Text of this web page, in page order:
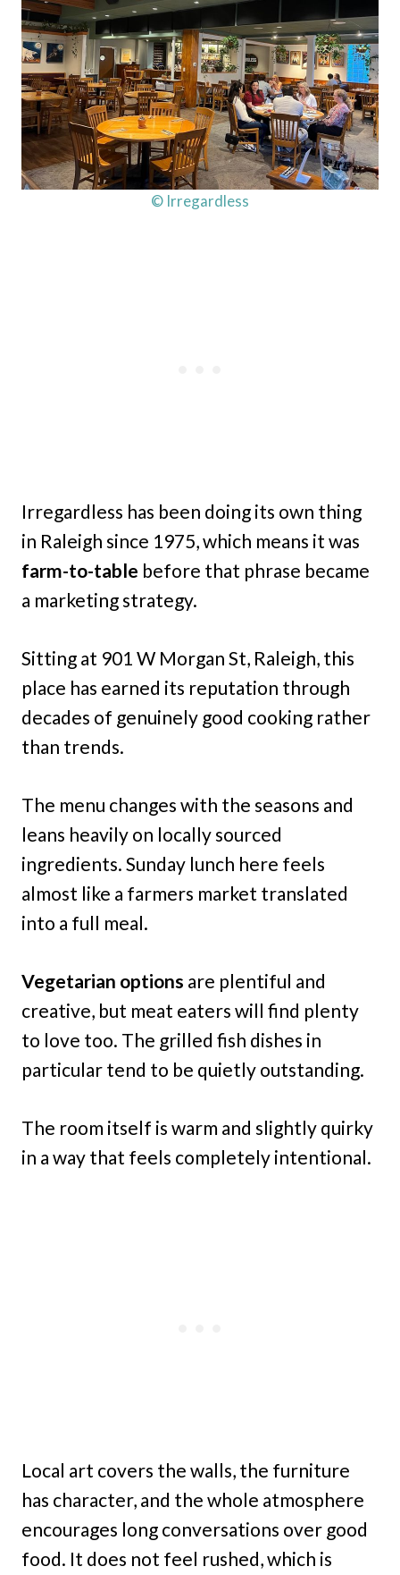
© Irregardless
Irregardless has been doing its own thing
in Raleigh since 1975, which means it was
farm-to-table before that phrase became
a marketing strategy.
Sitting at 901 W Morgan St, Raleigh, this
place has earned its reputation through
decades of genuinely good cooking rather
than trends.
The menu changes with the seasons and
leans heavily on locally sourced
ingredients. Sunday lunch here feels
almost like a farmers market translated
into a full meal.
Vegetarian options are plentiful and
creative, but meat eaters will find plenty
to love too. The grilled fish dishes in
particular tend to be quietly outstanding.
The room itself is warm and slightly quirky
in a way that feels completely intentional.
Local art covers the walls, the furniture
has character, and the whole atmosphere
encourages long conversations over good
food. It does not feel rushed, which is